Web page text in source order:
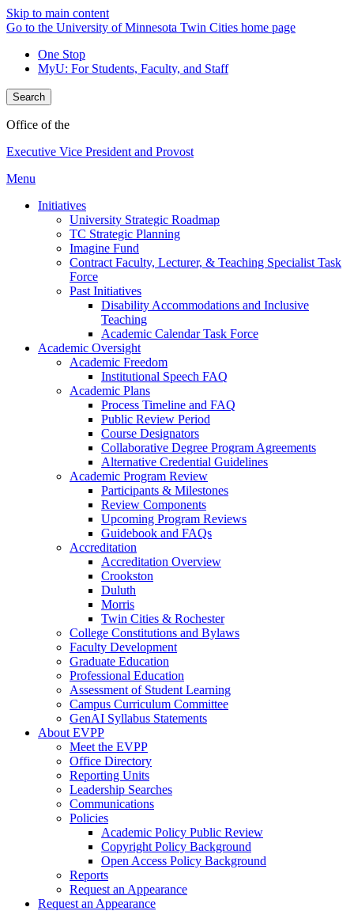
Skip to main content
Go to the University of Minnesota Twin Cities home page
One Stop
MyU: For Students, Faculty, and Staff
Search
Office of the
Executive Vice President and Provost
Menu
Initiatives
University Strategic Roadmap
TC Strategic Planning
Imagine Fund
Contract Faculty, Lecturer, & Teaching Specialist Task
Force
Past Initiatives
Disability Accommodations and Inclusive
Teaching
Academic Calendar Task Force
Academic Oversight
Academic Freedom
Institutional Speech FAQ
Academic Plans
Process Timeline and FAQ
Public Review Period
Course Designators
Collaborative Degree Program Agreements
Alternative Credential Guidelines
Academic Program Review
Participants & Milestones
Review Components
Upcoming Program Reviews
Guidebook and FAQs
Accreditation
Accreditation Overview
Crookston
Duluth
Morris
Twin Cities & Rochester
College Constitutions and Bylaws
Faculty Development
Graduate Education
Professional Education
Assessment of Student Learning
Campus Curriculum Committee
GenAI Syllabus Statements
About EVPP
Meet the EVPP
Office Directory
Reporting Units
Leadership Searches
Communications
Policies
Academic Policy Public Review
Copyright Policy Background
Open Access Policy Background
Reports
Request an Appearance
Request an Appearance